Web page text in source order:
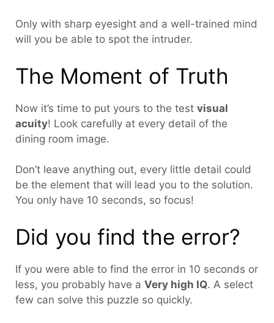
Only with sharp eyesight and a well-trained mind
will you be able to spot the intruder.
The Moment of Truth
Now it’s time to put yours to the test visual
acuity! Look carefully at every detail of the
dining room image.
Don’t leave anything out, every little detail could
be the element that will lead you to the solution.
You only have 10 seconds, so focus!
Did you find the error?
If you were able to find the error in 10 seconds or
less, you probably have a Very high IQ. A select
few can solve this puzzle so quickly.